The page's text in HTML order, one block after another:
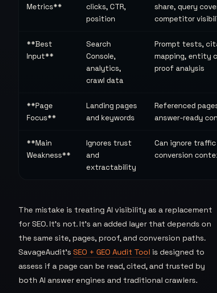
Metrics**
clicks, CTR,
position
share, query
competitor
**Best
Input**
Search
Console,
analytics,
crawl data
Prompt tests,
mapping, entity
proof analysis
**Page
Focus**
Landing pages
and keywords
Referenced
answer-ready
**Main
Weakness**
Ignores trust
and
extractability
Can ignore
conversion
The mistake is treating AI visibility as a replacement
for SEO. It’s not. It’s an added layer that depends on
the same site, pages, proof, and conversion paths.
SavageAudit’sSEO + GEO Audit Tool is designed to
assess if a page can be read, cited, and trusted by
both AI answer engines and traditional crawlers.